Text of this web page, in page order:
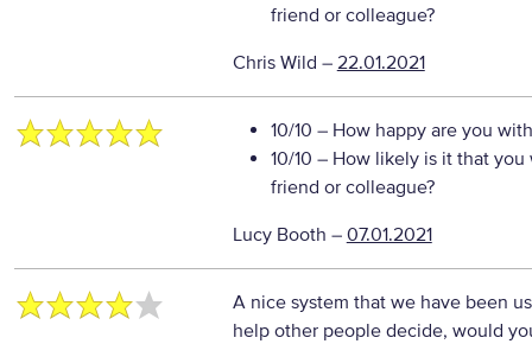
friend or colleague?
Chris Wild – 22.01.2021
10/10 – How happy are you
10/10 – How likely is it that
friend or colleague?
Lucy Booth – 07.01.2021
A nice system that we have been
help other people decide, would